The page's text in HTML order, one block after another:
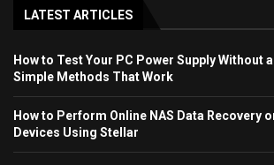
LATEST ARTICLES
How to Test Your PC Power Supply Without
Simple Methods That Work
How to Perform Online NAS Data Recovery
Devices Using Stellar